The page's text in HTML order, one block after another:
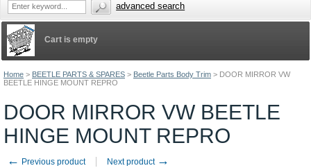
Home > BEETLE PARTS & SPARES > Beetle Parts Body Trim > DOOR MIRROR VW
BEETLE HINGE MOUNT REPRO
DOOR MIRROR VW BEETLE
HINGE MOUNT REPRO
← Previous product Next product →
Cart is empty
advanced search